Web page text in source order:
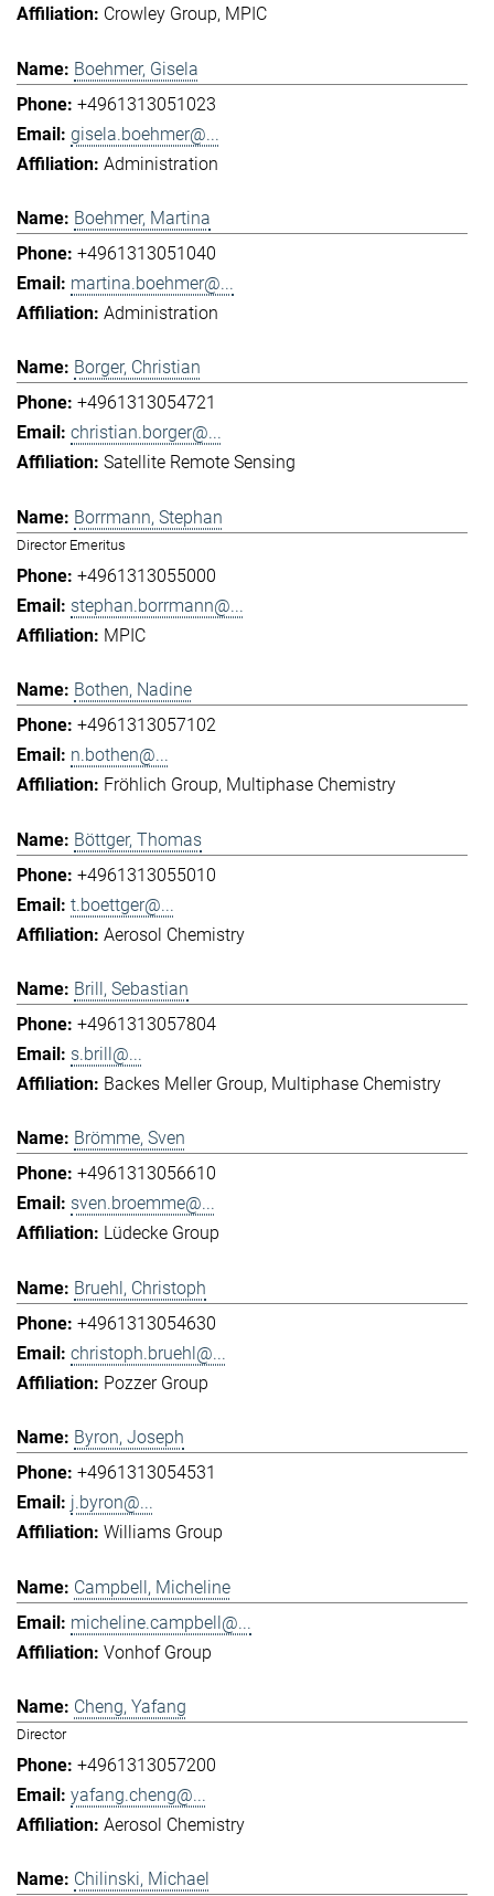
Crowley Group MPIC
Boehmer, Gisela
+4961313051023
gisela.boehmer@...
Administration
Boehmer, Martina
+4961313051040
martina.boehmer@...
Administration
Borger, Christian
+4961313054721
christian.borger@...
Satellite Remote Sensing
Borrmann, Stephan
Director Emeritus
+4961313055000
stephan.borrmann@...
MPIC
Bothen, Nadine
+4961313057102
n.bothen@...
Fröhlich Group Multiphase Chemistry
Böttger, Thomas
+4961313055010
t.boettger@...
Aerosol Chemistry
Brill, Sebastian
+4961313057804
s.brill@...
Backes Meller Group Multiphase Chemistry
Brömme, Sven
+4961313056610
sven.broemme@...
Lüdecke Group
Bruehl, Christoph
+4961313054630
christoph.bruehl@...
Pozzer Group
Byron, Joseph
+4961313054531
j.byron@...
Williams Group
Campbell, Micheline
micheline.campbell@...
Vonhof Group
Cheng, Yafang
Director
+4961313057200
yafang.cheng@...
Aerosol Chemistry
Chilinski, Michael